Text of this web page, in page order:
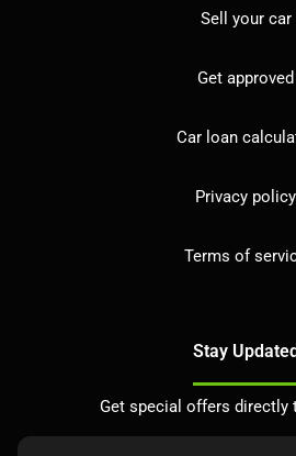
Sell your car
Get approved
Car loan
Privacy policy
Terms of
Stay
Get special offers directly